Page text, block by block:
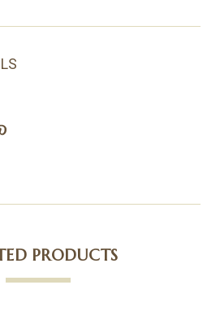
PRODUCTS